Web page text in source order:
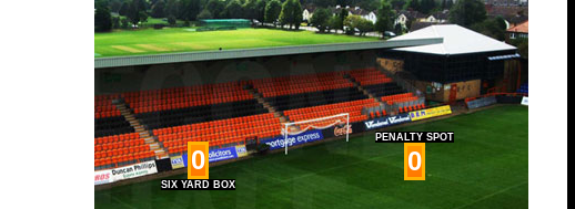
0
SIX YARD BOX
PENALTY SPOT
0